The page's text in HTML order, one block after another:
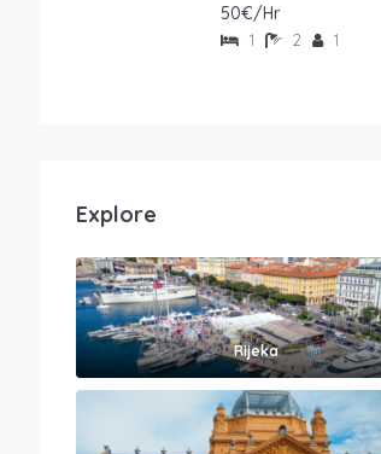
50€/Hr
1 2 1
Explore
Rijeka